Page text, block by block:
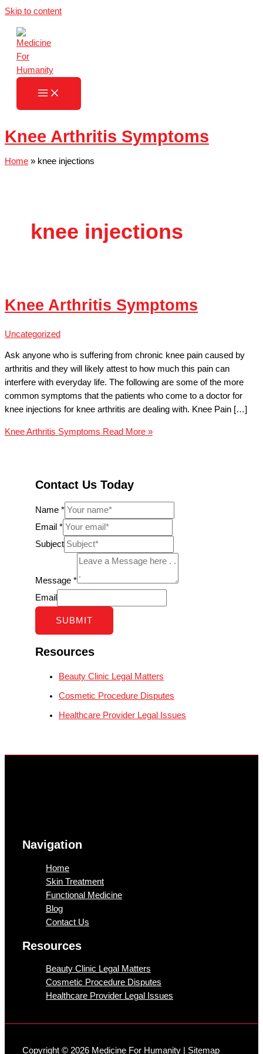
Skip to content
Knee Arthritis Symptoms
Home » knee injections
knee injections
Knee Arthritis Symptoms
Uncategorized
Ask anyone who is suffering from chronic knee pain caused by
arthritis and they will likely attest to how much this pain can
interfere with everyday life. The following are some of the more
common symptoms that the patients who come to a doctor for
knee injections for knee arthritis are dealing with. Knee Pain […]
Knee Arthritis Symptoms Read More »
Contact Us Today
Name *
Email *
Subject
Message *
Email
SUBMIT
Resources
Beauty Clinic Legal Matters
Cosmetic Procedure Disputes
Healthcare Provider Legal Issues
Navigation
Home
Skin Treatment
Functional Medicine
Blog
Contact Us
Resources
Beauty Clinic Legal Matters
Cosmetic Procedure Disputes
Healthcare Provider Legal Issues
Copyright © 2026 Medicine For Humanity | Sitemap